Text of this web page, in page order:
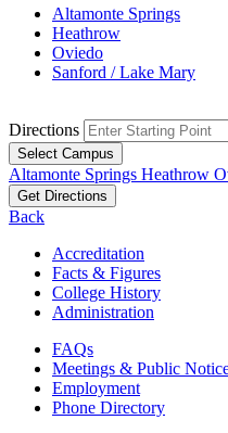
Altamonte Springs
Heathrow
Oviedo
Sanford / Lake Mary
Directions
Select Campus
Altamonte Springs Heathrow
Get Directions
Back
Accreditation
Facts & Figures
College History
Administration
FAQs
Meetings & Public
Employment
Phone Directory